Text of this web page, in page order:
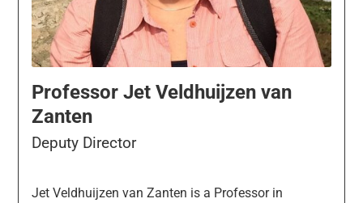
Professor Jet Veldhuijzen van
Zanten
Deputy Director
Jet Veldhuijzen van Zanten is a Professor in